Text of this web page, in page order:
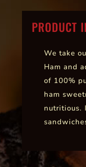
PRODUCT
We take
Ham and
of 100%
ham
nutritious.